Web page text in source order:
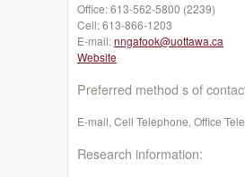
Office:613-562-5800 (2239)
Cell:613-866-1203
E-mail:nngafook@uottawa.ca
Website
Preferred method s of
E-mail, Cell Telephone, Office
Research information: